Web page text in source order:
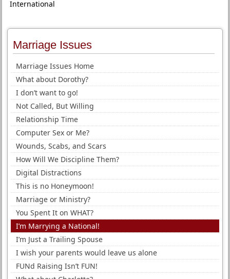
International
Marriage Issues
Marriage Issues Home
What about Dorothy?
I don’t want to go!
Not Called, But Willing
Relationship Time
Computer Sex or Me?
Wounds, Scabs, and Scars
How Will We Discipline Them?
Digital Distractions
This is no Honeymoon!
Marriage or Ministry?
You Spent It on WHAT?
I’m Marrying a National!
I’m Just a Trailing Spouse
I wish your parents would leave us alone
FUNd Raising Isn’t FUN!